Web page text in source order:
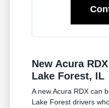
New Acura
Lake Forest, IL
A new Acura RDX can
Lake Forest drivers